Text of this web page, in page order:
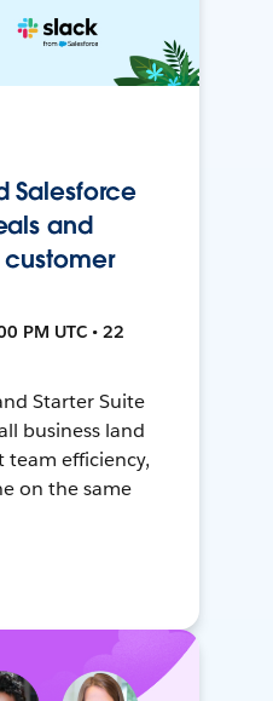
Salesforce
and
PM UTC • 22
Starter Suite
business land
team efficiency,
on the same